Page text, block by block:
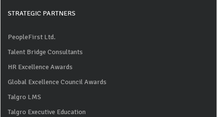
STRATEGIC PARTNERS
PeopleFirst Ltd.
Talent Bridge Consultants
HR Excellence Awards
Global Excellence Council Awards
Talgro LMS
Talgro Executive Education